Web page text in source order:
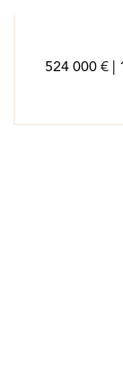
524 000 € |